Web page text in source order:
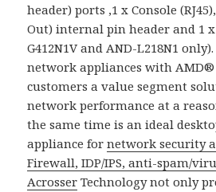
header) ports ,1 x Console
Out) internal pin header and 1 x
G412N1V and AND-L218N1
network appliances with AMD®
customers a value segment
network performance at a
the same time is an ideal
appliance fornetwork security
Firewall, IDP/IPS, anti-spam/
Acrosser Technology not only